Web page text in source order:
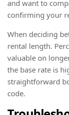
and want to
confirming your
When deciding
rental length.
valuable on
the base rate is
straightforward
code.